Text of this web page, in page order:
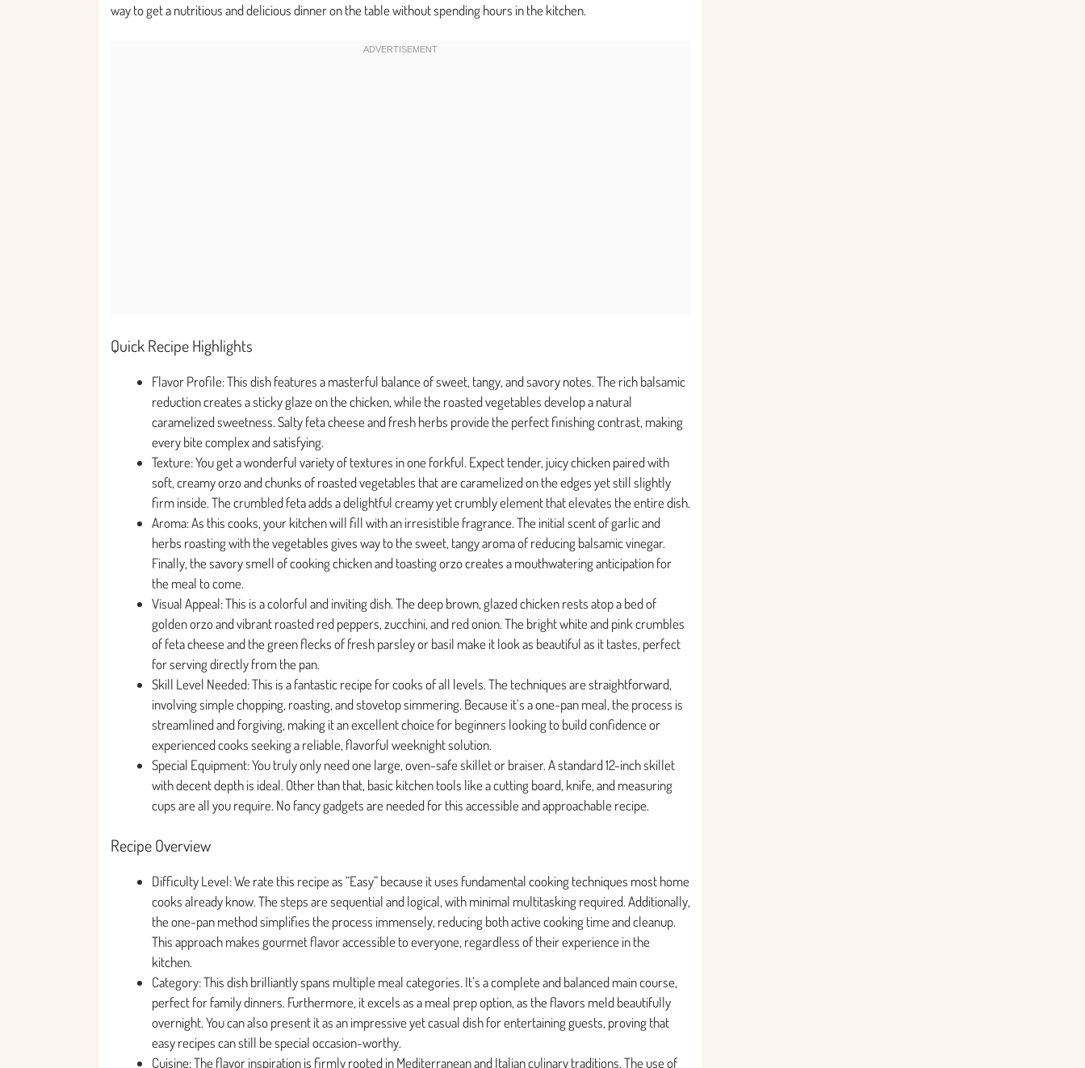
way to get a nutritious and delicious dinner on the table without spending hours in the kitchen.
Quick Recipe Highlights
Flavor Profile: This dish features a masterful balance of sweet, tangy, and savory notes. The rich balsamic
reduction creates a sticky glaze on the chicken, while the roasted vegetables develop a natural
caramelized sweetness. Salty feta cheese and fresh herbs provide the perfect finishing contrast, making
every bite complex and satisfying.
Texture: You get a wonderful variety of textures in one forkful. Expect tender, juicy chicken paired with
soft, creamy orzo and chunks of roasted vegetables that are caramelized on the edges yet still slightly
firm inside. The crumbled feta adds a delightful creamy yet crumbly element that elevates the entire dish.
Aroma: As this cooks, your kitchen will fill with an irresistible fragrance. The initial scent of garlic and
herbs roasting with the vegetables gives way to the sweet, tangy aroma of reducing balsamic vinegar.
Finally, the savory smell of cooking chicken and toasting orzo creates a mouthwatering anticipation for
the meal to come.
Visual Appeal: This is a colorful and inviting dish. The deep brown, glazed chicken rests atop a bed of
golden orzo and vibrant roasted red peppers, zucchini, and red onion. The bright white and pink crumbles
of feta cheese and the green flecks of fresh parsley or basil make it look as beautiful as it tastes, perfect
for serving directly from the pan.
Skill Level Needed: This is a fantastic recipe for cooks of all levels. The techniques are straightforward,
involving simple chopping, roasting, and stovetop simmering. Because it’s a one-pan meal, the process is
streamlined and forgiving, making it an excellent choice for beginners looking to build confidence or
experienced cooks seeking a reliable, flavorful weeknight solution.
Special Equipment: You truly only need one large, oven-safe skillet or braiser. A standard 12-inch skillet
with decent depth is ideal. Other than that, basic kitchen tools like a cutting board, knife, and measuring
cups are all you require. No fancy gadgets are needed for this accessible and approachable recipe.
Recipe Overview
Difficulty Level: We rate this recipe as “Easy” because it uses fundamental cooking techniques most home
cooks already know. The steps are sequential and logical, with minimal multitasking required. Additionally,
the one-pan method simplifies the process immensely, reducing both active cooking time and cleanup.
This approach makes gourmet flavor accessible to everyone, regardless of their experience in the
kitchen.
Category: This dish brilliantly spans multiple meal categories. It’s a complete and balanced main course,
perfect for family dinners. Furthermore, it excels as a meal prep option, as the flavors meld beautifully
overnight. You can also present it as an impressive yet casual dish for entertaining guests, proving that
easy recipes can still be special occasion-worthy.
Cuisine: The flavor inspiration is firmly rooted in Mediterranean and Italian culinary traditions. The use of